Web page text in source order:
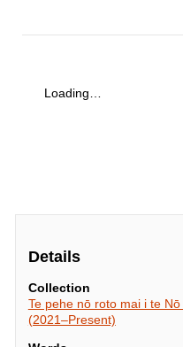
Loading…
Details
Collection
Te pehe nō roto mai i te
(2021–Present)